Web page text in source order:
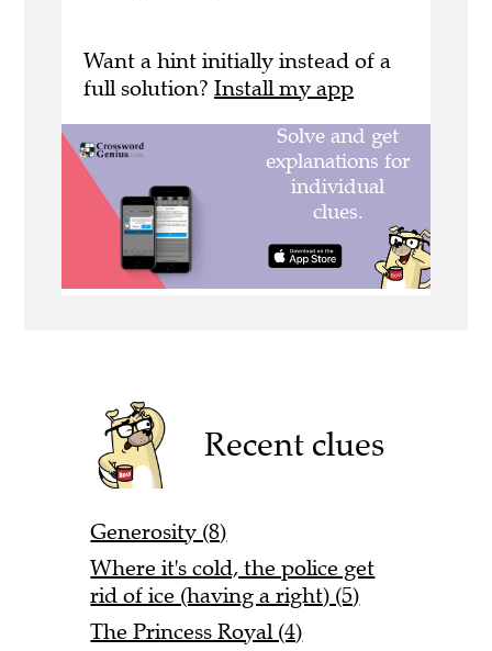
Want a hint initially instead of a
full solution? Install my app
Recent clues
Generosity (8)
Where it's cold, the police get
rid of ice (having a right) (5)
The Princess Royal (4)